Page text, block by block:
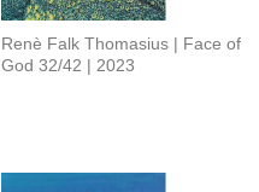
Renè Falk Thomasius | Face of
God 32/42 | 2023